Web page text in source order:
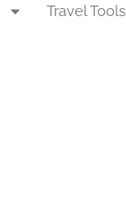
Travel Tools